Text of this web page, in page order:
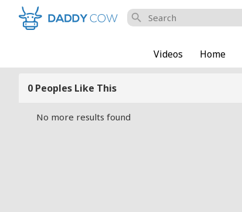
search
Videos Home
0 Peoples Like This
No more results found